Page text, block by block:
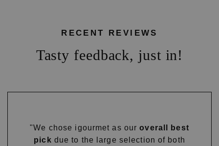
RECENT REVIEWS
Tasty feedback, just in!
"We chose igourmet as ouroverall best
pick due to the large selection of both